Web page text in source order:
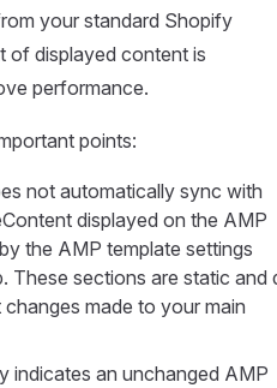
your standard Shopify
of displayed content is
performance.
points:
not automatically sync with
displayed on the AMP
the AMP template settings
These sections are static and
made to your main
indicates an unchanged AMP